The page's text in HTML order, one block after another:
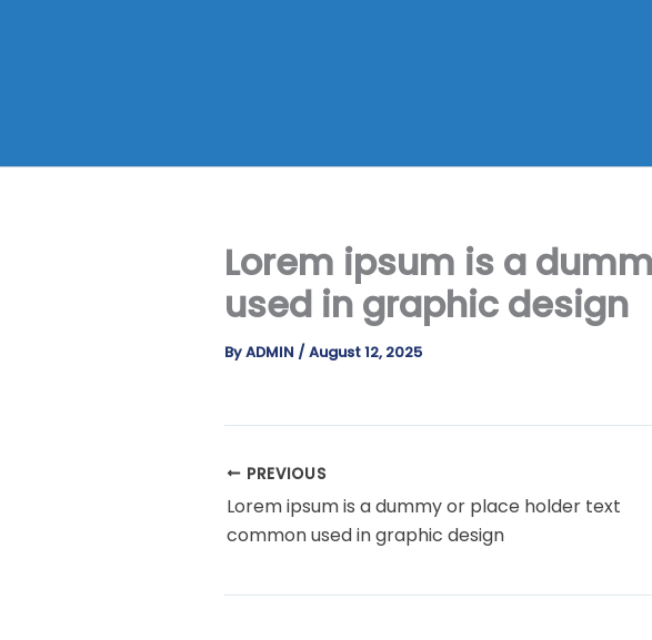
Lorem ipsum is a
used in graphic design
ByADMIN / August 12, 2025
PREVIOUS
Lorem ipsum is a dummy or place holder text
common used in graphic design